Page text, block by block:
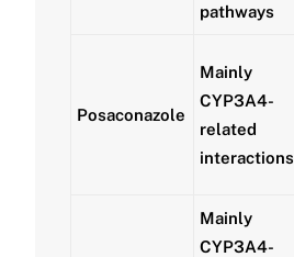
pathways
Posaconazole
Mainly
CYP3A4-
related
interactions
Mainly
CYP3A4-